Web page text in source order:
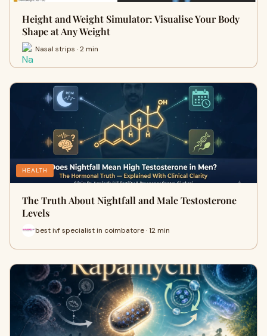
Height and Weight Simulator: Visualise Your Body
Shape at Any Weight
Nasal strips · 2 min
HEALTH
The Truth About Nightfall and Male Testosterone
Levels
best ivf specialist in coimbatore · 12 min